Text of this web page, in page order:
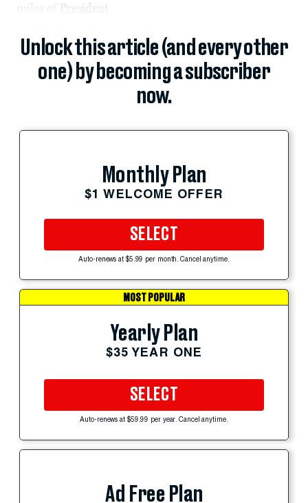
miles of President
Unlock this article (and every other
one) by becoming a subscriber
now.
Monthly Plan
$1 WELCOME OFFER
SELECT
Auto-renews at $5.99 per month. Cancel anytime.
MOST POPULAR
Yearly Plan
$35 YEAR ONE
SELECT
Auto-renews at $59.99 per year. Cancel anytime.
Ad Free Plan